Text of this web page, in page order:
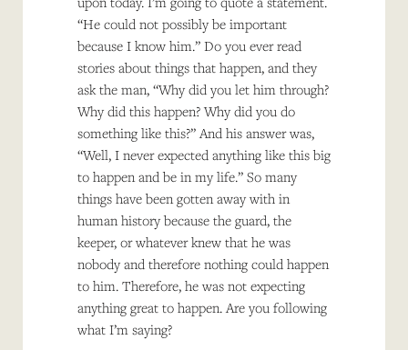
“He could not possibly be important
because I know him.” Do you ever read
stories about things that happen, and they
ask the man, “Why did you let him through?
Why did this happen? Why did you do
something like this?” And his answer was,
“Well, I never expected anything like this big
to happen and be in my life.” So many
things have been gotten away with in
human history because the guard, the
keeper, or whatever knew that he was
nobody and therefore nothing could happen
to him. Therefore, he was not expecting
anything great to happen. Are you following
what I’m saying?